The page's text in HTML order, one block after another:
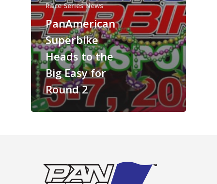
Race Series News
PanAmerican
Superbike
Heads to the
Big Easy for
Round 2